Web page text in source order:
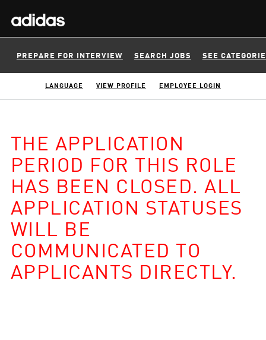
PREPARE FOR INTERVIEW SEARCH JOBS SEE
LANGUAGE VIEW PROFILE EMPLOYEE LOGIN
THE APPLICATION
PERIOD FOR THIS ROLE
HAS BEEN CLOSED. ALL
APPLICATION STATUSES
WILL BE
COMMUNICATED TO
APPLICANTS DIRECTLY.